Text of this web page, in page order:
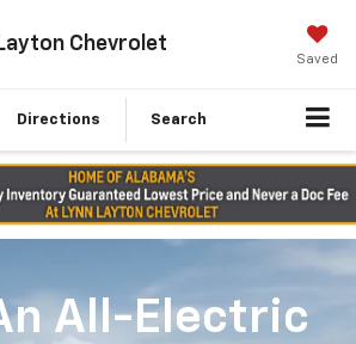
Chevrolet
Saved
Directions Search
All-Electric